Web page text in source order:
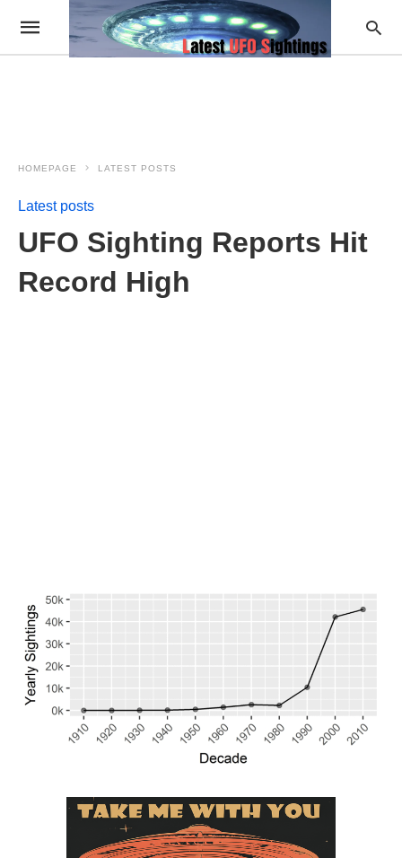
HOMEPAGE LATEST POSTS
Latest posts
UFO Sighting Reports Hit
Record High